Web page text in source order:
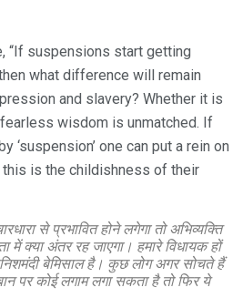
“If suspensions start getting
what difference will remain
and slavery? Whether it is
wisdom is unmatched. If
‘suspension’ one can put a rein on
this is the childishness of their
से प्रभावित होने लगेगा तो अभिव्यक्ति
में क्या अंतर रह जाएगा। हमारे विधायक हों
बेमिसाल है। कुछ लोग अगर सोचते हैं
पर कोई लगाम लगा सकता है तो फिर ये